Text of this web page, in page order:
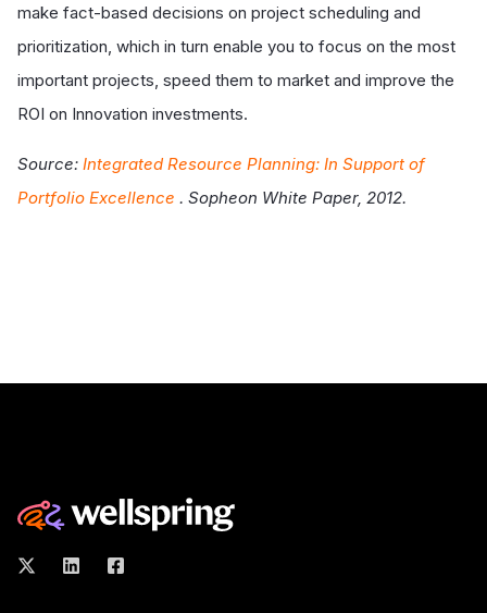
make fact-based decisions on project scheduling and
prioritization, which in turn enable you to focus on the most
important projects, speed them to market and improve the
ROI on Innovation investments.
Source: Integrated Resource Planning: In Support of
Portfolio Excellence . Sopheon White Paper, 2012.